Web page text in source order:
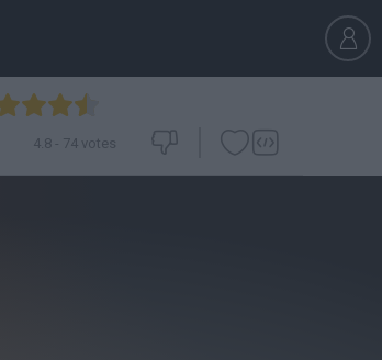
4.8 - 74 votes